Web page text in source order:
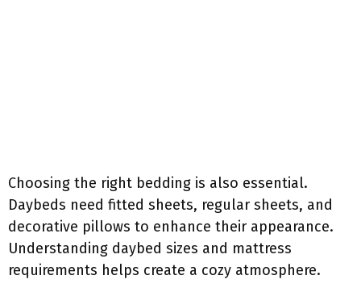
Choosing the right bedding is also essential.
Daybeds need fitted sheets, regular sheets, and
decorative pillows to enhance their appearance.
Understanding daybed sizes and mattress
requirements helps create a cozy atmosphere.